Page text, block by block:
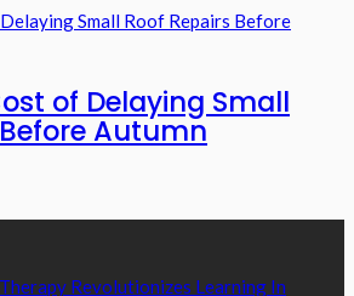
of Delaying Small
Autumn